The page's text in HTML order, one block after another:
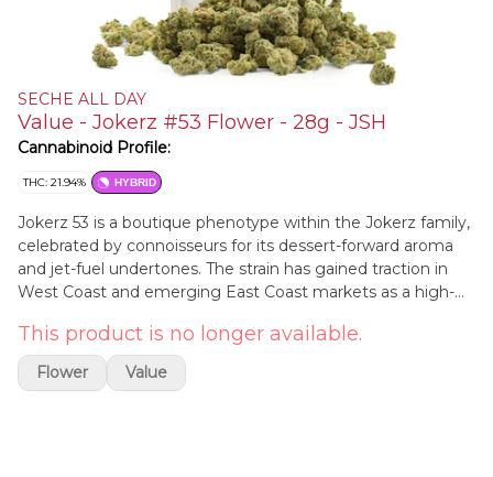
SECHE ALL DAY
Value - Jokerz #53 Flower - 28g - JSH
Cannabinoid Profile:
THC: 21.94% HYBRID
Jokerz 53 is a boutique phenotype within the Jokerz family,
celebrated by connoisseurs for its dessert-forward aroma
and jet-fuel undertones. The strain has gained traction in
West Coast and emerging East Coast markets as a high-
and solventless production. While Jokerz as a line is not
new, the #53 selection is notable for its resin density,
balanced hybrid effects, and visually striking anthocyanin
This product is no longer available.
Flower Value